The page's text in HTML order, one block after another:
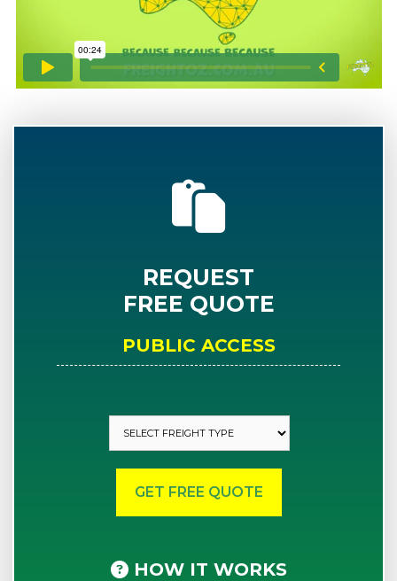
REQUEST
FREE QUOTE
PUBLIC ACCESS
HOW IT WORKS